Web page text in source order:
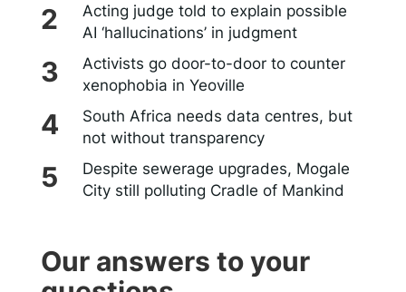
Acting judge told to explain possible
AI ‘hallucinations’ in judgment
Activists go door-to-door to counter
xenophobia in Yeoville
South Africa needs data centres, but
not without transparency
Despite sewerage upgrades, Mogale
City still polluting Cradle of Mankind
Our answers to your